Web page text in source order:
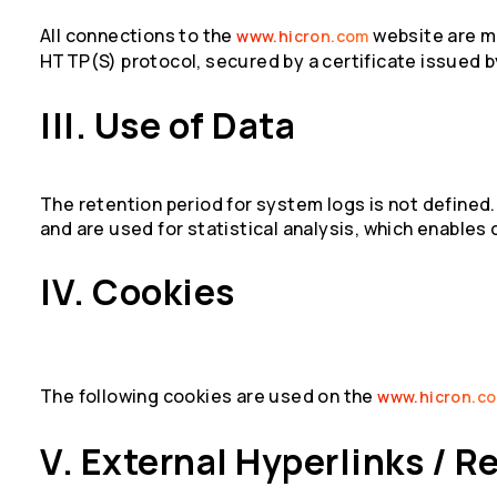
All connections to thewww.hicron.com website are
HTTP(S) protocol, secured by a certificate issued
III. Use of Data
The retention period for system logs is not
and are used for statistical analysis, which
IV. Cookies
The following cookies are used on the
V. External Hyperlinks /